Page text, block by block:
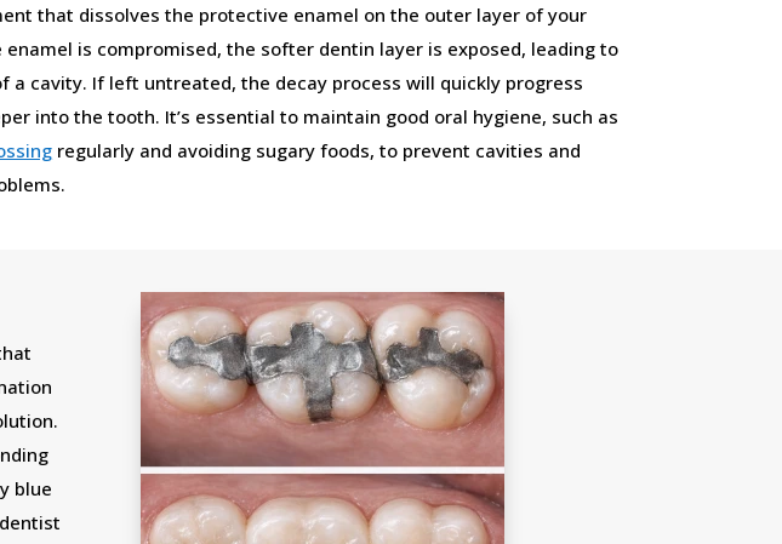
that dissolves the protective enamel on the outer layer of your
enamel is compromised, the softer dentin layer is exposed, leading to
a cavity. If left untreated, the decay process will quickly progress
into the tooth. It’s essential to maintain good oral hygiene, such as
regularly and avoiding sugary foods, to prevent cavities and
blue